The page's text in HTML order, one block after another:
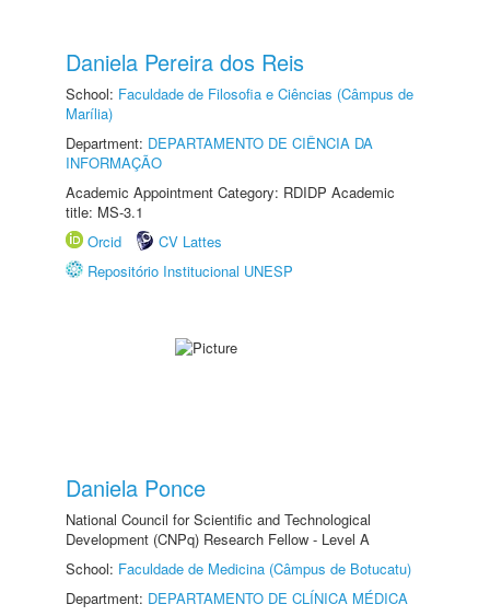
Daniela Pereira dos Reis
School: Faculdade de Filosofia e Ciências (Câmpus de
Marília)
Department: DEPARTAMENTO DE CIÊNCIA DA
INFORMAÇÃO
Academic Appointment Category: RDIDP Academic
title: MS-3.1
Orcid
CV Lattes
Repositório Institucional UNESP
Daniela Ponce
National Council for Scientific and Technological
Development (CNPq) Research Fellow - Level A
School: Faculdade de Medicina (Câmpus de Botucatu)
Department: DEPARTAMENTO DE CLÍNICA MÉDICA